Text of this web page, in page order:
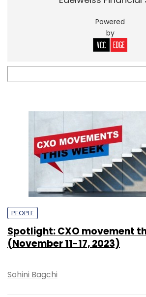
Powered
by
PEOPLE
Spotlight: CXO movement
(November 11-17, 2023)
Sohini Bagchi